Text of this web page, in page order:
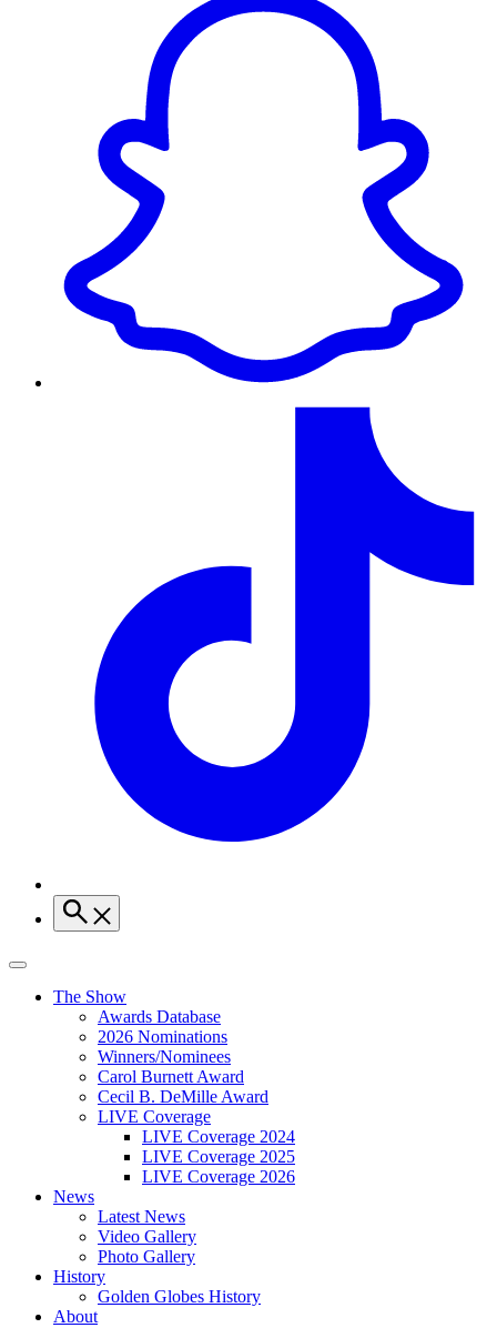
The Show
Awards Database
2026 Nominations
Winners/Nominees
Carol Burnett Award
Cecil B. DeMille Award
LIVE Coverage
LIVE Coverage 2024
LIVE Coverage 2025
LIVE Coverage 2026
News
Latest News
Video Gallery
Photo Gallery
History
Golden Globes History
About